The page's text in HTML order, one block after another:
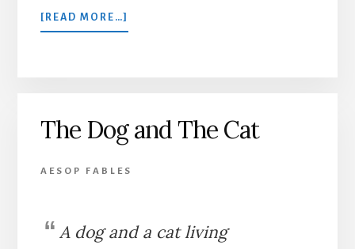
[READ MORE…]
A
The Dog and The Cat
AESOP FABLES
A dog and a cat living